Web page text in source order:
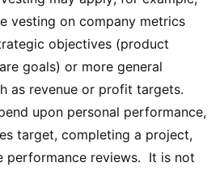
vesting on company metrics
objectives (product
goals) or more general
as revenue or profit targets.
upon personal performance,
target, completing a project,
performance reviews. It is not